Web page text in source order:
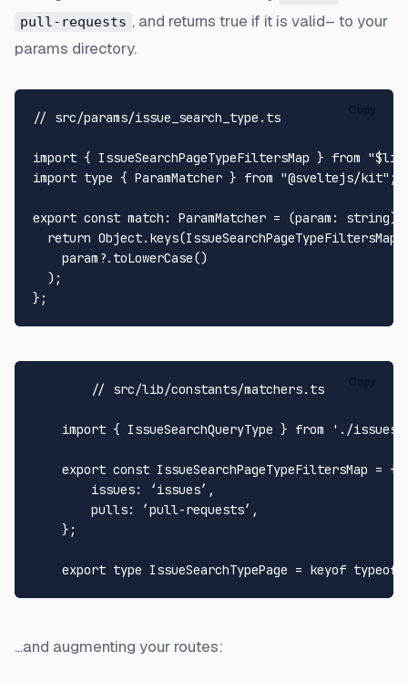
pull-requests , and returns true if it is valid– to your
params directory.
// src/params/issue_search_type.ts
import { IssueSearchPageTypeFiltersMap } from "$lib/
import type { ParamMatcher } from "@sveltejs/kit" ;
export const match : ParamMatcher = (param : string
return Object. keys(IssueSearchPageTypeFiltersMap
    param?.
toLowerCase()
  );
// src/lib/constants/matchers.ts
import { IssueSearchQueryType } from './issues-
export const IssueSearchPageTypeFiltersMap = {
issues: ‘issues’,
pulls: ’pull-requests’,
    };
export type IssueSearchTypePage = keyof typeof
...and augmenting your routes: